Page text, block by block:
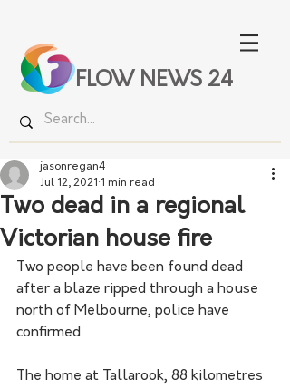
FLOW NEWS 24
Two dead in a regional
Victorian house fire
jasonregan4
Jul 12, 2021 1 min read
Two people have been found dead
after a blaze ripped through a house
north of Melbourne, police have
confirmed.
The home at Tallarook, 88 kilometres